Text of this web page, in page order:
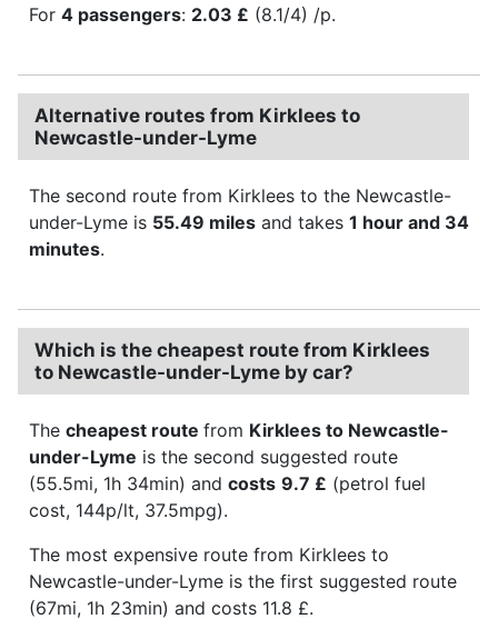
For 4 passengers: 2.03 £ (8.1/4) /p.
Alternative routes from Kirklees to
Newcastle-under-Lyme
The second route from Kirklees to the Newcastle-
under-Lyme is 55.49 miles and takes 1 hour and 34
minutes.
Which is the cheapest route from Kirklees
to Newcastle-under-Lyme by car?
The cheapest route from Kirklees to Newcastle-
under-Lyme is the second suggested route
(55.5mi, 1h 34min) and costs 9.7 £ (petrol fuel
cost, 144p/lt, 37.5mpg).
The most expensive route from Kirklees to
Newcastle-under-Lyme is the first suggested route
(67mi, 1h 23min) and costs 11.8 £.